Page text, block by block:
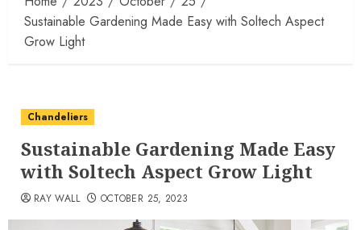
Sustainable Gardening Made Easy with Soltech Aspect
Grow Light
Chandeliers
Sustainable Gardening Made Easy
with Soltech Aspect Grow Light
RAY WALL OCTOBER 25, 2023